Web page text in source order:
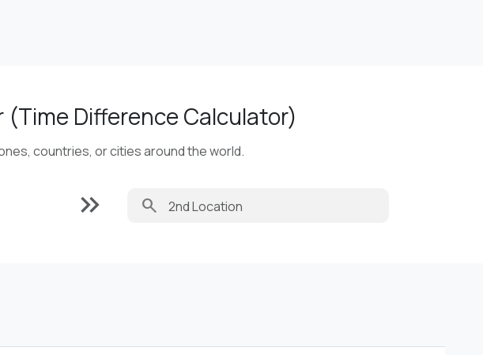
(Time Difference Calculator)
countries, or cities around the world.
keyboard_double_arrow_right search